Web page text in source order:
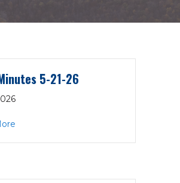
5-21-26